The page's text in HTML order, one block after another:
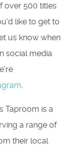
over 500 titles
like to get to
us know when
social media
Taproom is a
a range of
their local